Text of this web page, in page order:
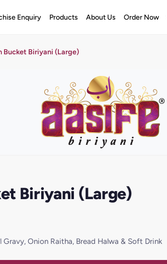
Enquiry Products About Us Order Now
Bucket Biriyani (Large)
Biriyani (Large)
Onion Raitha, Bread Halwa & Soft Drink